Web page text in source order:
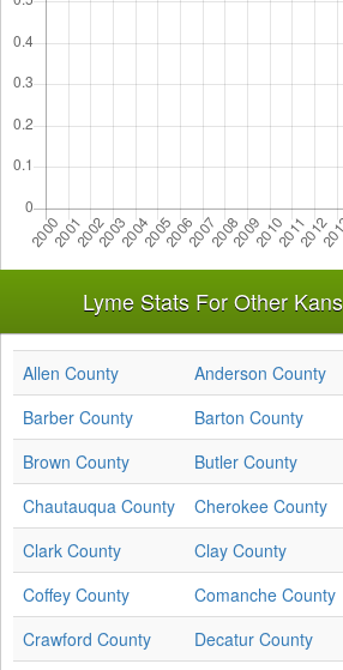
Lyme Stats For Other
Allen County Anderson County
Barber County
Barton County
Brown County
Butler County
Chautauqua County
Cherokee County
Clark County
Clay County
Coffey County
Comanche County
Crawford County
Decatur County